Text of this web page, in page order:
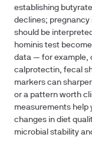
establishing
declines;
should be
hominis test
data — for example,
calprotectin, fecal
markers can
or a pattern worth
measurements help
changes in diet
microbial stability